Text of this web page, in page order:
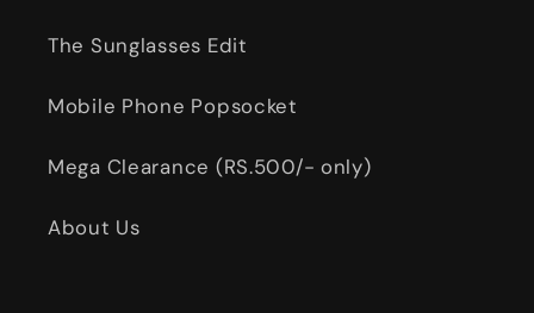
The Sunglasses Edit
Mobile Phone Popsocket
Mega Clearance (RS.500/- only)
About Us